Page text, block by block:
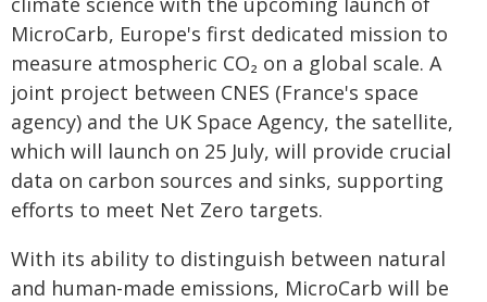
MicroCarb, Europe's first dedicated mission to
measure atmospheric CO₂ on a global scale. A
joint project between CNES (France's space
agency) and the UK Space Agency, the satellite,
which will launch on 25 July, will provide crucial
data on carbon sources and sinks, supporting
efforts to meet Net Zero targets.
With its ability to distinguish between natural
and human-made emissions, MicroCarb will be